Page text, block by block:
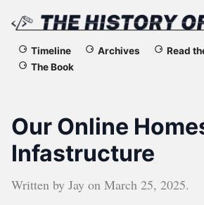
The
of
the
Web
Timeline Archives
Read
The Book
Our Online
Infastructure
Written by Jay on March 25, 2025.